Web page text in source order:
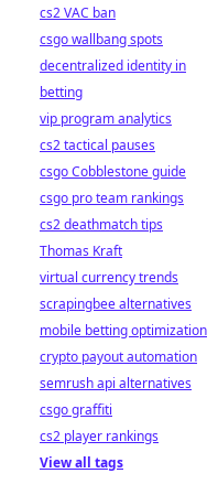
cs2 VAC ban
csgo wallbang spots
decentralized identity in
betting
vip program analytics
cs2 tactical pauses
csgo Cobblestone guide
csgo pro team rankings
cs2 deathmatch tips
Thomas Kraft
virtual currency trends
scrapingbee alternatives
mobile betting optimization
crypto payout automation
semrush api alternatives
csgo graffiti
cs2 player rankings
View all tags